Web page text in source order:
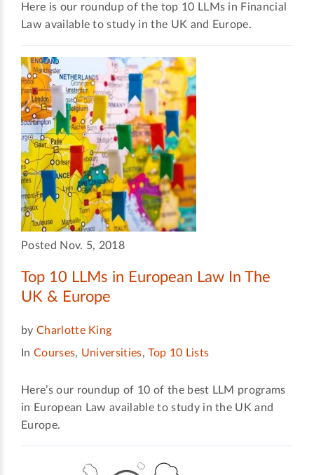
Here is our roundup of the top 10 LLMs in Financial
Law available to study in the UK and Europe.
Posted Nov. 5, 2018
Top 10 LLMs in European Law In The
UK & Europe
by Charlotte King
In Courses, Universities,Top 10 Lists
Here’s our roundup of 10 of the best LLM programs
in European Law available to study in the UK and
Europe.